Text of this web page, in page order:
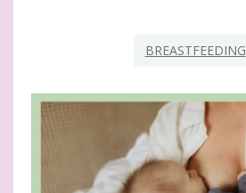
BREASTFEEDING